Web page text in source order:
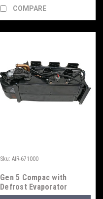
COMPARE
Sku: AIR-671000
Gen 5 Compac with
Defrost Evaporator